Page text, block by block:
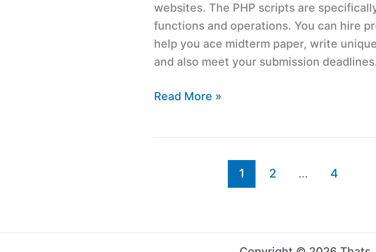
websites. The PHP scripts are
functions and operations. You can hire
help you ace midterm paper, write
and also meet your submission
Top
Read More »
1 2 … 4